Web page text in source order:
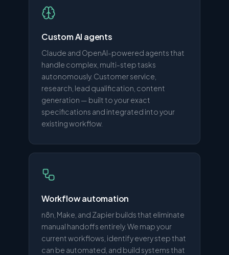
Custom AI agents
Claude and OpenAI-powered agents that
handle complex, multi-step tasks
autonomously. Customer service,
research, lead qualification, content
generation — built to your exact
specifications and integrated into your
existing workflow.
Workflow automation
n8n, Make, and Zapier builds that eliminate
manual handoffs entirely. We map your
current workflows, identify every step that
can be automated, and build systems that